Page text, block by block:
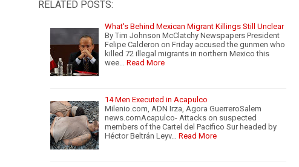
RELATED POSTS:
What's Behind Mexican Migrant Killings Still Unclear
By Tim Johnson McClatchy Newspapers President
Felipe Calderon on Friday accused the gunmen who
killed 72 illegal migrants in northern Mexico this
wee…
Read More
14 Men Executed in Acapulco
Milenio.com, ADN Irza, Agora GuerreroSalem
news.comAcapulco- Attacks on suspected
members of the Cartel del Pacifico Sur headed by
Héctor Beltrán Leyv…
Read More